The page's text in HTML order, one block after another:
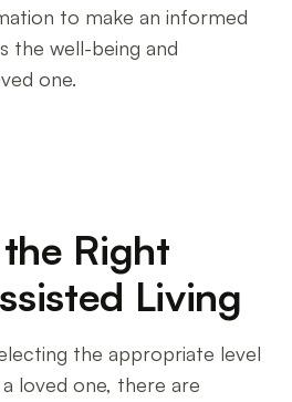
to make an informed
the well-being and
one.
Right
Living
the appropriate level
loved one, there are